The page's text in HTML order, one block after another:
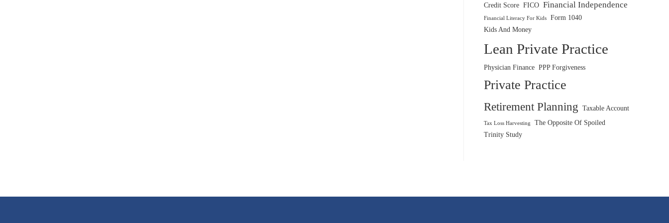
Credit Score FICO Financial Independence
Financial Literacy For Kids
Form 1040
Kids And Money
Lean Private Practice
Physician Finance PPP Forgiveness
Private Practice
Retirement Planning Taxable Account
Tax Loss Harvesting
The Opposite Of Spoiled
Trinity Study